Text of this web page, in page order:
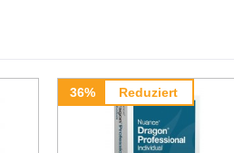
36% Reduziert